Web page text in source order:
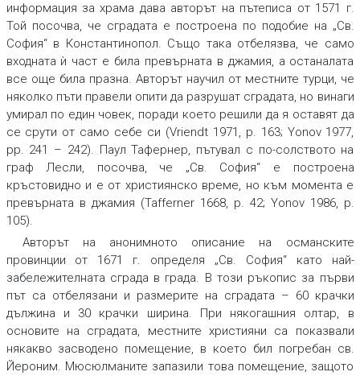
информация за храма дава авторът на пътеписа от 1571 г.
Той посочва, че сградата е построена по подобие на „Св.
София“ в Константинопол. Също така отбелязва, че само
входната ѝ част е била превърната в джамия, а останалата
все още била празна. Авторът научил от местните турци, че
няколко пъти правели опити да разрушат сградата, но винаги
умирал по един човек, поради което решили да я оставят да
се срути от само себе си (Vriendt 1971, p. 163; Yonov 1977,
pp. 241 – 242). Паул Тафернер, пътувал с по-солството на
граф Лесли, посочва, че „Св. София“ е построена
кръстовидно и е от християнско време, но към момента е
превърната в джамия (Tafferner 1668, p. 42; Yonov 1986, p.
105).
Авторът на анонимното описание на османските
провинции от 1671 г. определя „Св. София“ като най-
забележителната сграда в града. В този ръкопис за първи
път са отбелязани и размерите на сградата – 60 крачки
дължина и 30 крачки ширина. При някогашния олтар, в
основите на сградата, местните християни са показвали
някакво засводено помещение, в което бил погребан св.
Йероним. Мюсюлманите запазили това помещение, защото